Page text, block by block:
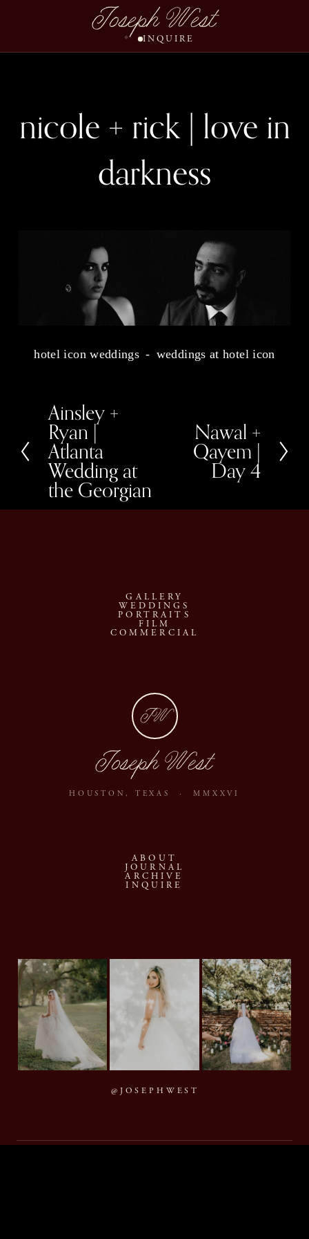
Joseph West
INQUIRE
nicole + rick | love in
darkness
hotel icon weddings weddings at hotel icon
P
r
e
v
i
o
u
s
Ainsley +
Ryan |
Atlanta
Wedding at
the Georgian
Nawal +
Qayem |
Day 4
GALLERY
WEDDINGS
PORTRAITS
FILM
COMMERCIAL
JW
Joseph West
HOUSTON, TEXAS · MMXXVI
ABOUT
JOURNAL
ARCHIVE
INQUIRE
@JOSEPHWEST